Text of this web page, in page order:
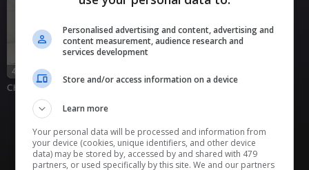
42
Chats for Real Adults
Personalised advertising and content, advertising and
content measurement, audience research and
services development
Store and/or access information on a device
Learn more
Your personal data will be processed and information from
your device (cookies, unique identifiers, and other device
data) may be stored by, accessed by and shared with 479
partners, or used specifically by this site. We and our partners